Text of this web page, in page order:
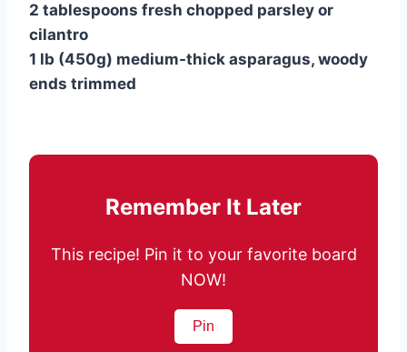
2 tablespoons fresh chopped parsley or
cilantro
1 lb (450g) medium-thick asparagus, woody
ends trimmed
Remember It Later
This recipe! Pin it to your favorite board
NOW!
Pin